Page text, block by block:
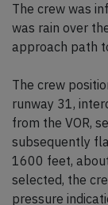
The crew was
was rain over
approach path
The crew
runway 31,
from the VOR,
subsequently
1600 feet,
selected, the
pressure